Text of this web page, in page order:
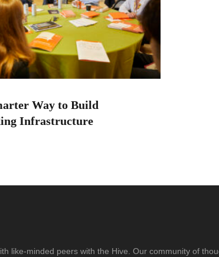
Way to Build
Infrastructure
like-minded peers with the Hive. Our community of